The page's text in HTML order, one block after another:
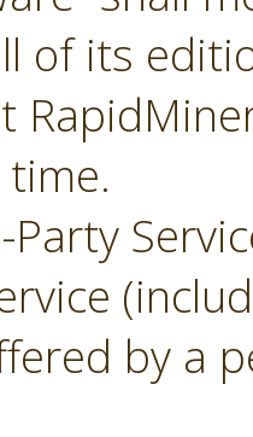
of its
by a